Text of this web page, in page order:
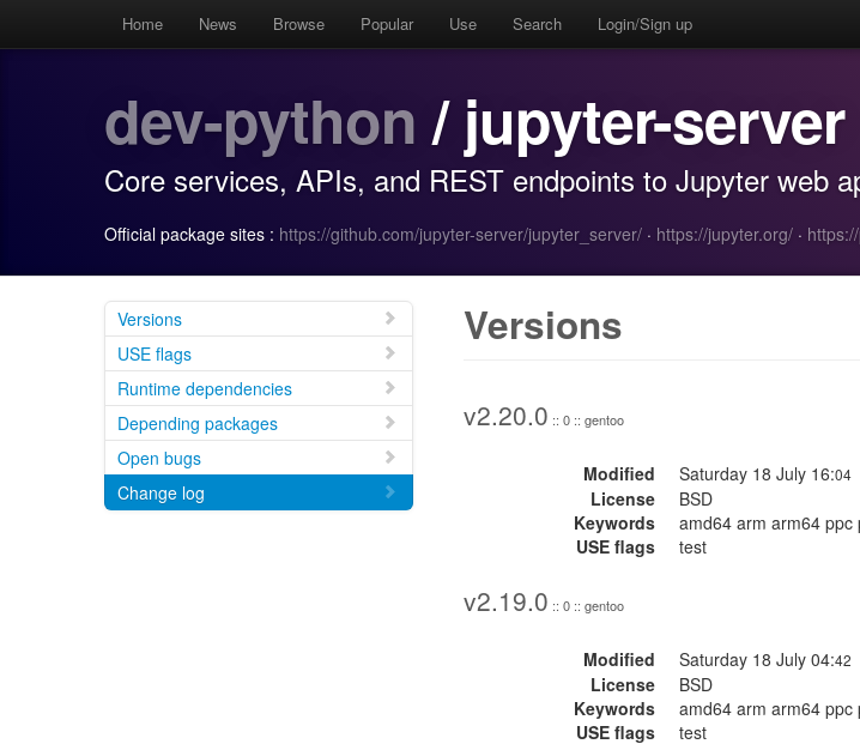
Home News Browse Popular Use Search Login/Sign up
dev-python/ jupyter-server
Core services, APIs, and REST endpoints to Jupyter web
Official package sites : https://github.com/jupyter-server/jupyter_server/ · https://jupyter.org/ ·
Versions
USE flags
Runtime dependencies
Depending packages
Open bugs
Change log
Versions
v2.20.0 :: 0 :: gentoo
Modified Saturday 18 July 16:04
License
BSD
Keywords
amd64 arm arm64 ppc
USE flags
test
v2.19.0 :: 0 :: gentoo
Modified Saturday 18 July 04:42
License
BSD
Keywords
amd64 arm arm64 ppc
USE flags
test